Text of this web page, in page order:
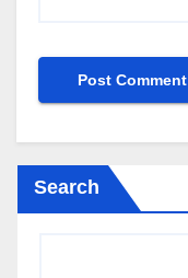
Search